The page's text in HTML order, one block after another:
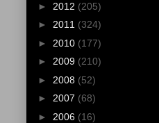
► 2012 (205)
► 2011 (324)
► 2010 (177)
► 2009 (210)
► 2008 (52)
► 2007 (68)
► 2006 (16)